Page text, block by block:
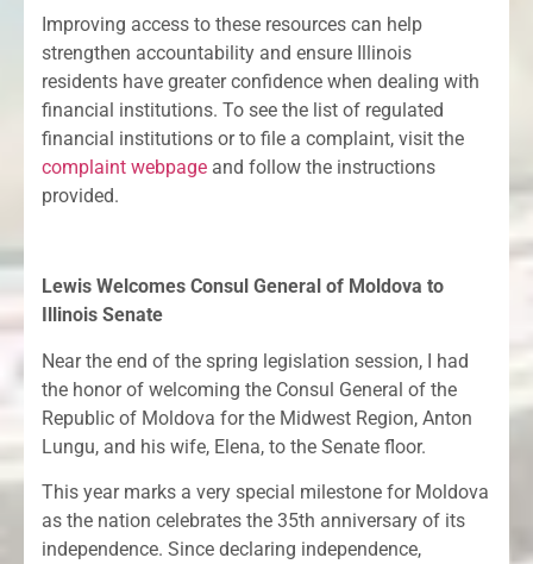
Improving access to these resources can help
strengthen accountability and ensure Illinois
residents have greater confidence when dealing with
financial institutions. To see the list of regulated
financial institutions or to file a complaint, visit the
complaint webpage and follow the instructions
provided.
Lewis Welcomes Consul General of Moldova to
Illinois Senate
Near the end of the spring legislation session, I had
the honor of welcoming the Consul General of the
Republic of Moldova for the Midwest Region, Anton
Lungu, and his wife, Elena, to the Senate floor.
This year marks a very special milestone for Moldova
as the nation celebrates the 35th anniversary of its
independence. Since declaring independence,